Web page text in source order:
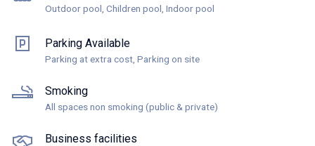
Outdoor pool, Children pool, Indoor pool
Parking Available
Parking at extra cost, Parking on site
Smoking
All spaces non smoking (public & private)
Business facilities